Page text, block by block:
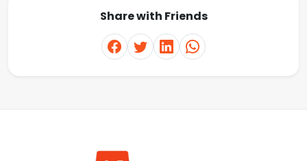
Share with Friends